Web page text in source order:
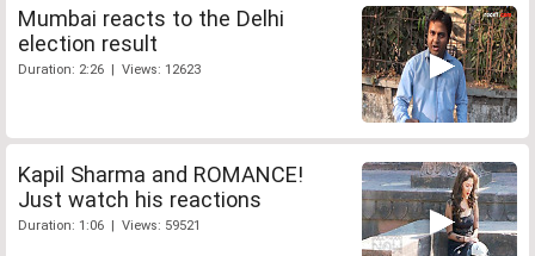
Mumbai reacts to the Delhi
election result
Duration: 2:26 | Views: 12623
Kapil Sharma and ROMANCE!
Just watch his reactions
Duration: 1:06 | Views: 59521